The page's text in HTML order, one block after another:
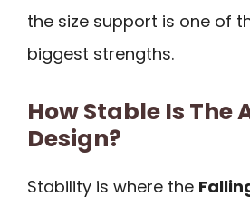
the size support is one of
biggest strengths.
How Stable Is The
Design?
Stability is where the